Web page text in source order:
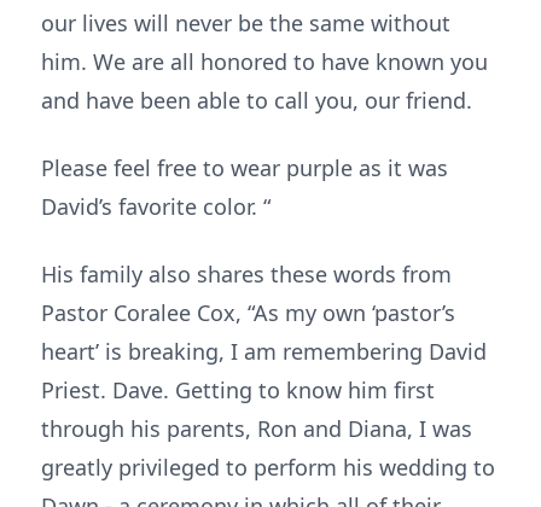
our lives will never be the same without
him. We are all honored to have known you
and have been able to call you, our friend.
Please feel free to wear purple as it was
David’s favorite color. “
His family also shares these words from
Pastor Coralee Cox, “As my own ‘pastor’s
heart’ is breaking, I am remembering David
Priest. Dave. Getting to know him first
through his parents, Ron and Diana, I was
greatly privileged to perform his wedding to